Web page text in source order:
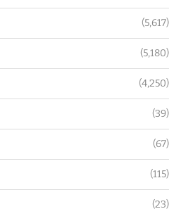
(5,617)
(5,180)
(4,250)
(39)
(67)
(115)
(23)